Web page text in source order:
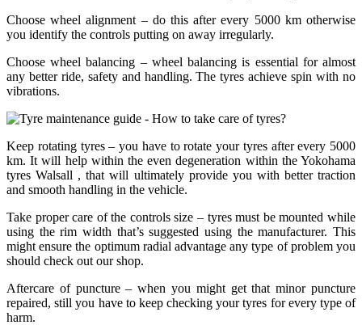
Choose wheel alignment – do this after every 5000 km otherwise
you identify the controls putting on away irregularly.
Choose wheel balancing – wheel balancing is essential for almost
any better ride, safety and handling. The tyres achieve spin with no
vibrations.
Keep rotating tyres – you have to rotate your tyres after every 5000
km. It will help within the even degeneration within the Yokohama
tyres Walsall , that will ultimately provide you with better traction
and smooth handling in the vehicle.
Take proper care of the controls size – tyres must be mounted while
using the rim width that’s suggested using the manufacturer. This
might ensure the optimum radial advantage any type of problem you
should check out our shop.
Aftercare of puncture – when you might get that minor puncture
repaired, still you have to keep checking your tyres for every type of
harm.